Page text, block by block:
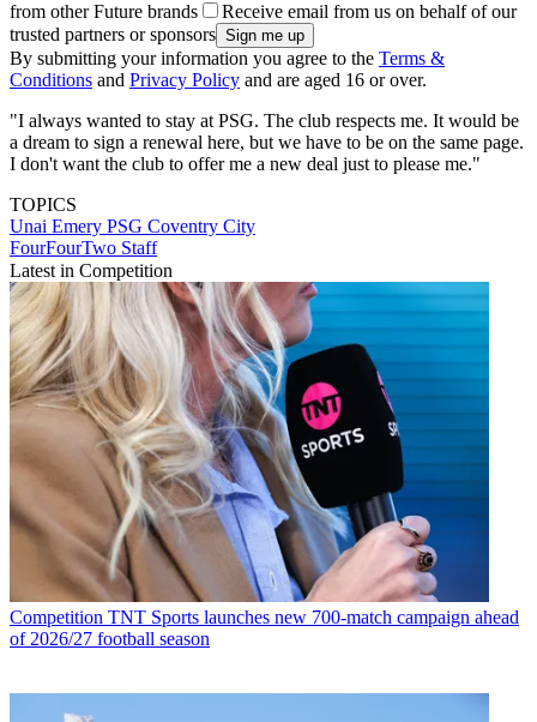
from other Future brands
Receive email from us on behalf of our
trusted partners or sponsors
By submitting your information you agree to the Terms &
Conditions and Privacy Policy and are aged 16 or over.
"I always wanted to stay at PSG. The club respects me. It would be
a dream to sign a renewal here, but we have to be on the same page.
I don't want the club to offer me a new deal just to please me."
TOPICS
Unai Emery PSG Coventry City
FourFourTwo Staff
Latest in Competition
Competition TNT Sports launches new 700-match campaign ahead
of 2026/27 football season